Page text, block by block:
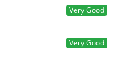
Very Good
Very Good